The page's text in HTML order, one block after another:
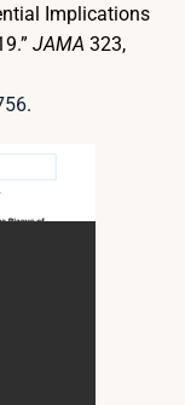
Implications
JAMA 323,
.